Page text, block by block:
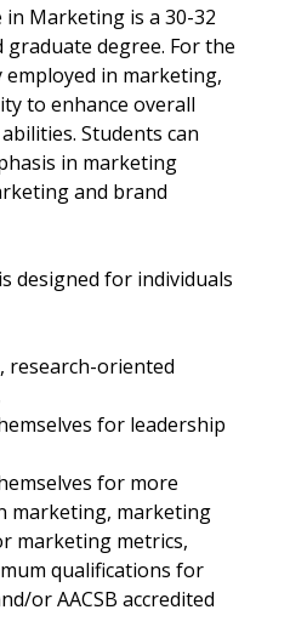
in Marketing is a 30-32
degree. For the
in marketing,
to enhance overall
Students can
in marketing
and brand
designed for individuals
research-oriented
for leadership
for more
marketing, marketing
marketing metrics,
qualifications for
or AACSB accredited